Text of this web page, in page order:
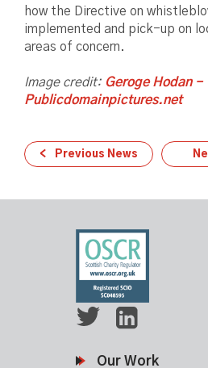
how the Directive on
implemented and pick-up on
areas of concern.
Image credit: Geroge Hodan -
Publicdomainpictures.net
Previous News
Our Work